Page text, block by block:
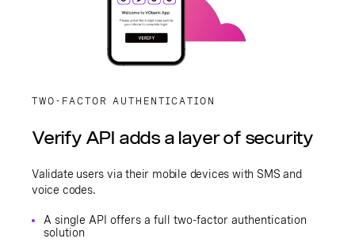
TWO-FACTOR AUTHENTICATION
Verify API adds a layer of security
Validate users via their mobile devices with SMS and
voice codes.
A single API offers a full two-factor authentication
solution